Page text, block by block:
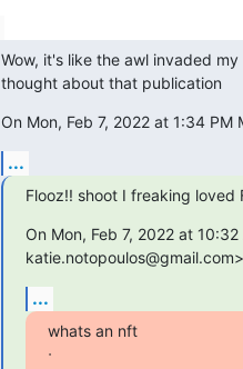
Wow, it's like the awl invaded
thought about that publication
On Mon, Feb 7, 2022 at 1:34 PM
...
Flooz!! shoot I freaking loved
On Mon, Feb 7, 2022 at
...
whats an nft
ᐧ